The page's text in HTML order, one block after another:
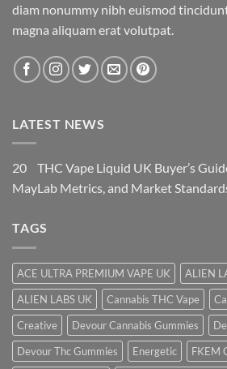
diam nonummy nibh euismod
magna aliquam erat volutpat.
LATEST NEWS
20
May
THC Vape Liquid UK Buyer’s
Lab Metrics, and Market
TAGS
ACE ULTRA PREMIUM VAPE UK
ALIEN
ALIEN LABS UK
Cannabis THC Vape
Creative
Devour Cannabis Gummies
Devour Thc Gummies
Energetic
FKEM